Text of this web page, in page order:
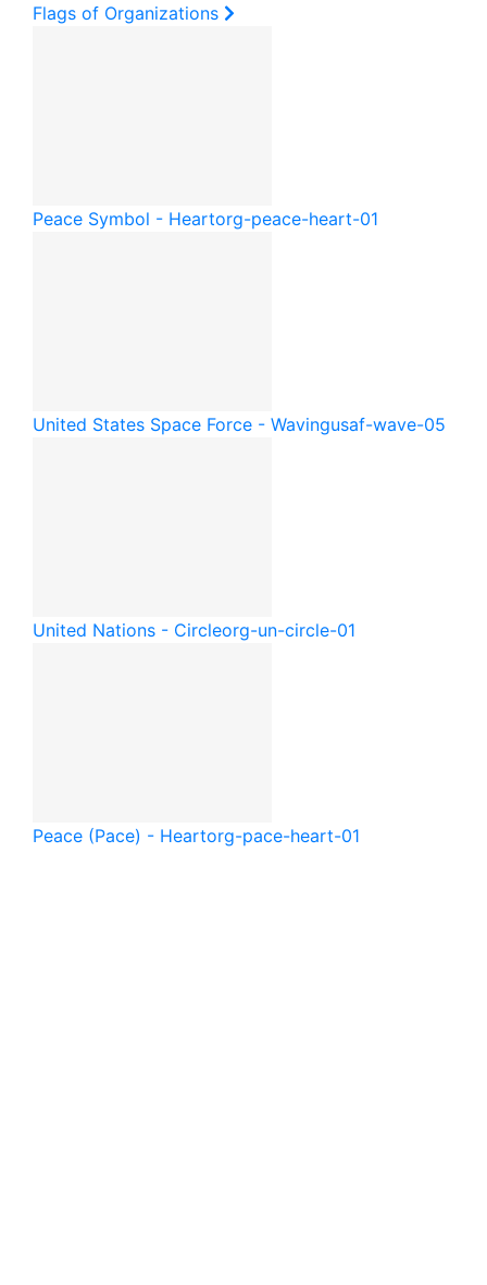
Flags of Organizations
Peace Symbol - Heartorg-peace-heart-01
United States Space Force - Wavingusaf-wave-05
United Nations - Circleorg-un-circle-01
Peace (Pace) - Heartorg-pace-heart-01